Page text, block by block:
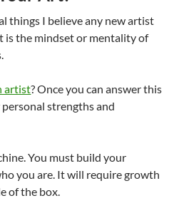
things I believe any new artist
is the mindset or mentality of
artist? Once you can answer this
strengths and
You must build your
you are. It will require growth
of the box.